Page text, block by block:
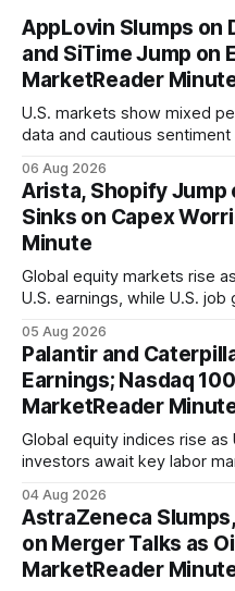
AppLovin Slumps on
and SiTime Jump on
MarketReader
U.S. markets show mixed
data and cautious
06 Aug 2026
Arista, Shopify Jump
Sinks on Capex
Minute
Global equity markets rise
U.S. earnings, while U.S.
economic recovery.
05 Aug 2026
Palantir and
Earnings; Nasdaq
MarketReader
Global equity indices rise
investors await key labor
04 Aug 2026
AstraZeneca
on Merger Talks as
MarketReader